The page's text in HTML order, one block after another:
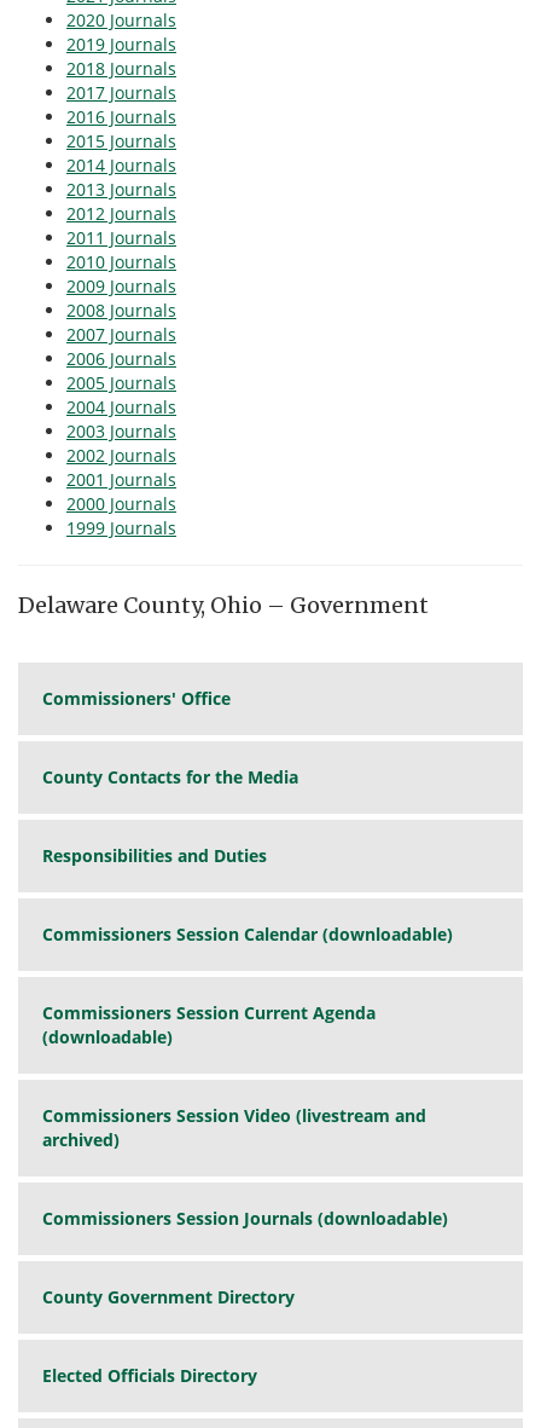
2020 Journals
2019 Journals
2018 Journals
2017 Journals
2016 Journals
2015 Journals
2014 Journals
2013 Journals
2012 Journals
2011 Journals
2010 Journals
2009 Journals
2008 Journals
2007 Journals
2006 Journals
2005 Journals
2004 Journals
2003 Journals
2002 Journals
2001 Journals
2000 Journals
1999 Journals
Delaware County, Ohio – Government
Commissioners' Office
County Contacts for the Media
Responsibilities and Duties
Commissioners Session Calendar (downloadable)
Commissioners Session Current Agenda
(downloadable)
Commissioners Session Video (livestream and
archived)
Commissioners Session Journals (downloadable)
County Government Directory
Elected Officials Directory